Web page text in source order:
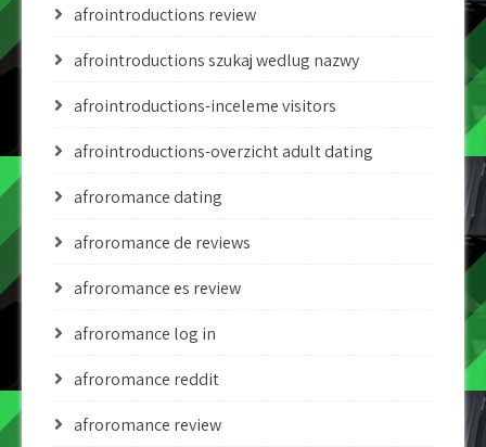
afrointroductions review
afrointroductions szukaj wedlug nazwy
afrointroductions-inceleme visitors
afrointroductions-overzicht adult dating
afroromance dating
afroromance de reviews
afroromance es review
afroromance log in
afroromance reddit
afroromance review